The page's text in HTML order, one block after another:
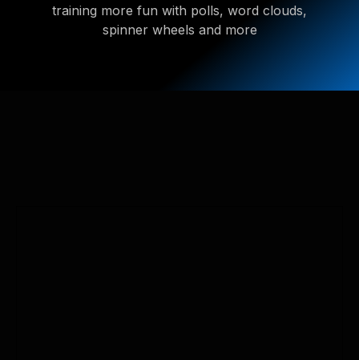
training more fun with polls, word clouds,
spinner wheels and more